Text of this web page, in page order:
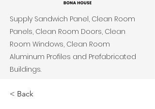
Supply Sandwich Panel, Clean Room
Panels, Clean Room Doors, Clean
Room Windows, Clean Room
Aluminum Profiles and Prefabricated
Buildings.
< Back